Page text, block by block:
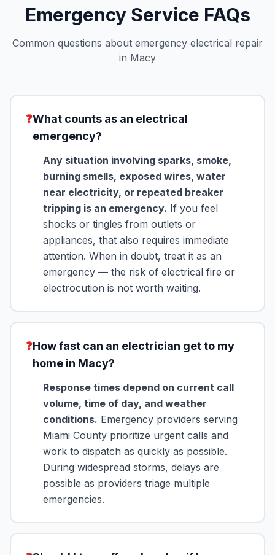
Emergency Service FAQs
Common questions about emergency electrical repair
in Macy
❓What counts as an electrical
emergency?
Any situation involving sparks, smoke,
burning smells, exposed wires, water
near electricity, or repeated breaker
tripping is an emergency. If you feel
shocks or tingles from outlets or
appliances, that also requires immediate
attention. When in doubt, treat it as an
emergency — the risk of electrical fire or
electrocution is not worth waiting.
❓How fast can an electrician get to my
home in Macy?
Response times depend on current call
volume, time of day, and weather
conditions. Emergency providers serving
Miami County prioritize urgent calls and
work to dispatch as quickly as possible.
During widespread storms, delays are
possible as providers triage multiple
emergencies.